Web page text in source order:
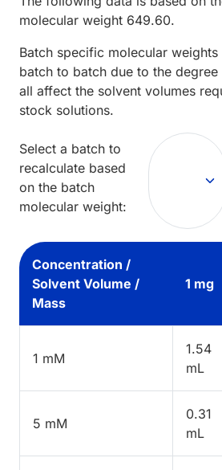
molecular weight 649.60.
Batch specific molecular
batch to batch due to the
all affect the solvent volumes
stock solutions.
Select a batch to
recalculate based
on the batch
molecular weight:
Concentration /
Solvent Volume /
Mass
1 mg
1 mM
1.54
mL
5 mM
0.31
mL